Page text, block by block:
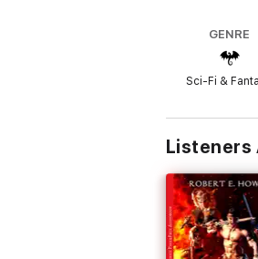
GENRE
Sci-Fi &
Listeners